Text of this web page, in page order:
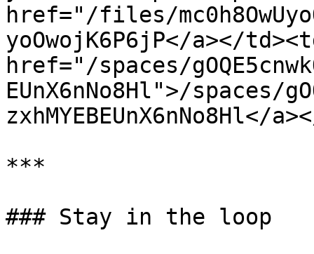
href="/files/
yoOwojK6P6jP</a></
href="/spaces/
EUnX6nNo8Hl">/spaces/
***
### Stay in the loop